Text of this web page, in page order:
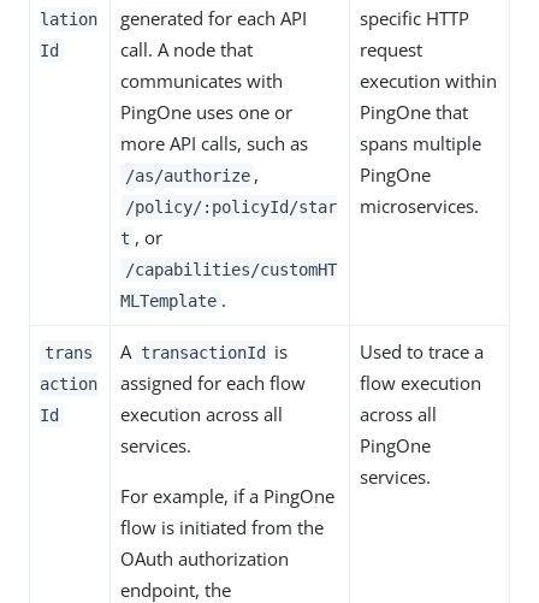
lation
Id
generated for each API
call. A node that
communicates with
PingOne uses one or
more API calls, such as
/as/authorize ,
/policy/:policyId/star
t , or
/capabilities/customHT
MLTemplate .
specific HTTP
request
execution within
PingOne that
spans multiple
PingOne
microservices.
trans
action
Id
A transactionId
is
assigned for each flow
execution across all
services.
For example, if a PingOne
flow is initiated from the
OAuth authorization
endpoint, the
Used to trace a
flow execution
across all
PingOne
services.